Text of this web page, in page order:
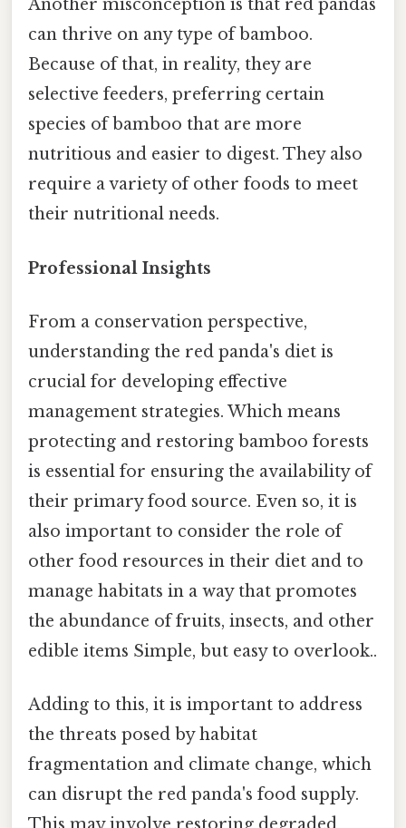
Another misconception is that red pandas
can thrive on any type of bamboo.
Because of that, in reality, they are
selective feeders, preferring certain
species of bamboo that are more
nutritious and easier to digest. They also
require a variety of other foods to meet
their nutritional needs.
Professional Insights
From a conservation perspective,
understanding the red panda's diet is
crucial for developing effective
management strategies. Which means
protecting and restoring bamboo forests
is essential for ensuring the availability of
their primary food source. Even so, it is
also important to consider the role of
other food resources in their diet and to
manage habitats in a way that promotes
the abundance of fruits, insects, and other
edible items Simple, but easy to overlook..
Adding to this, it is important to address
the threats posed by habitat
fragmentation and climate change, which
can disrupt the red panda's food supply.